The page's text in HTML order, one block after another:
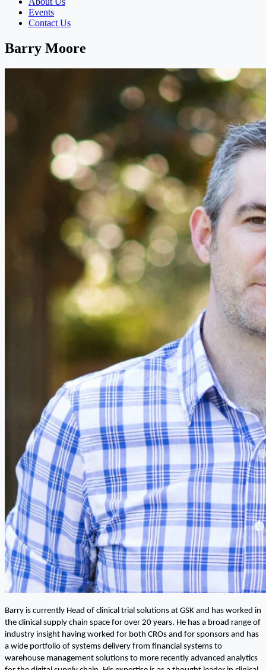
Events
Contact Us
Barry Moore
Barry is currently Head of clinical trial solutions at GSK and has worked in
the clinical supply chain space for over 20 years. He has a broad range of
industry insight having worked for both CROs and for sponsors and has
a wide portfolio of systems delivery from financial systems to
warehouse management solutions to more recently advanced analytics